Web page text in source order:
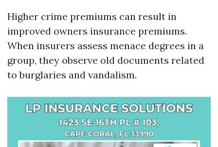
Higher crime premiums can result in
improved owners insurance premiums.
When insurers assess menace degrees in a
group, they observe old documents related
to burglaries and vandalism.